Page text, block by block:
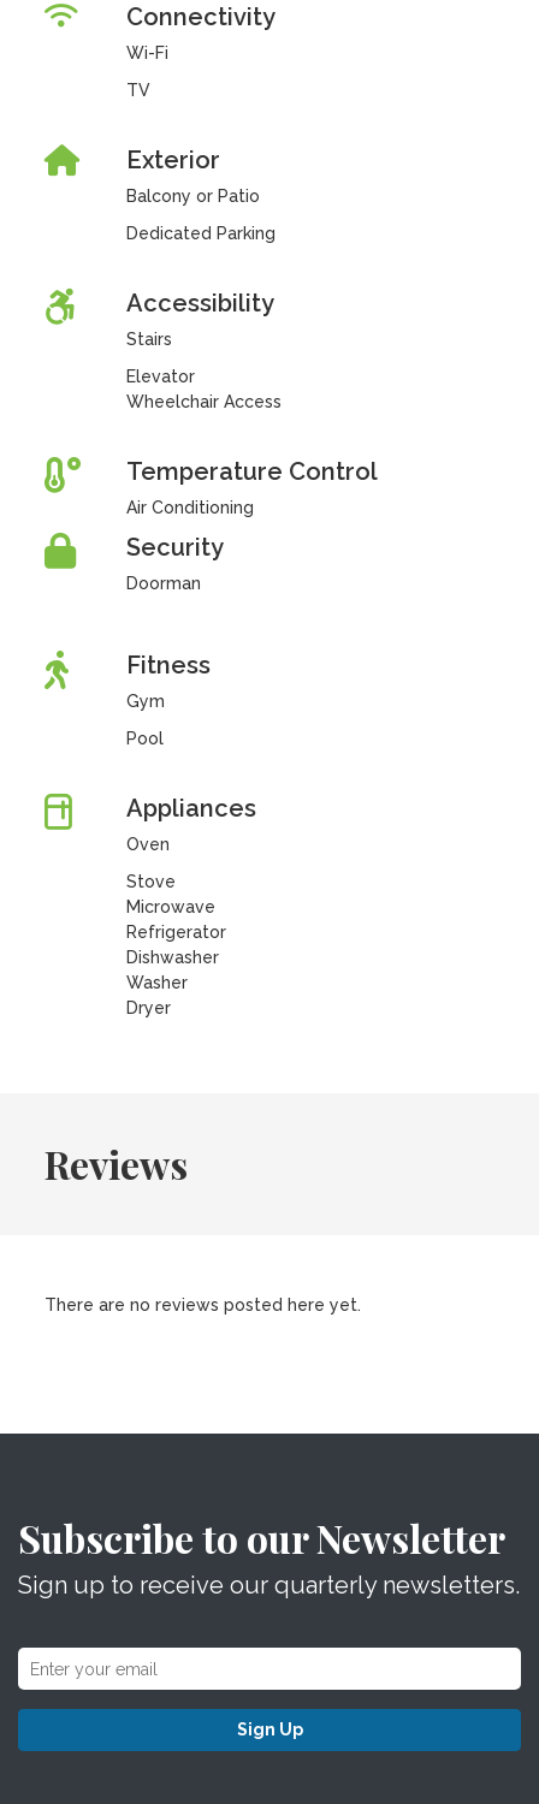
Connectivity
Wi-Fi
TV
Exterior
Balcony or Patio
Dedicated Parking
Accessibility
Stairs
Elevator
Wheelchair Access
Temperature Control
Air Conditioning
Security
Doorman
Fitness
Gym
Pool
Appliances
Oven
Stove
Microwave
Refrigerator
Dishwasher
Washer
Dryer
Reviews
There are no reviews posted here yet.
Subscribe to our Newsletter
Sign up to receive our quarterly newsletters.
Sign Up